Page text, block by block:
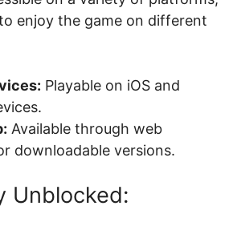
enjoy the game on different
Playable on iOS and
Available through web
downloadable versions.
Unblocked: